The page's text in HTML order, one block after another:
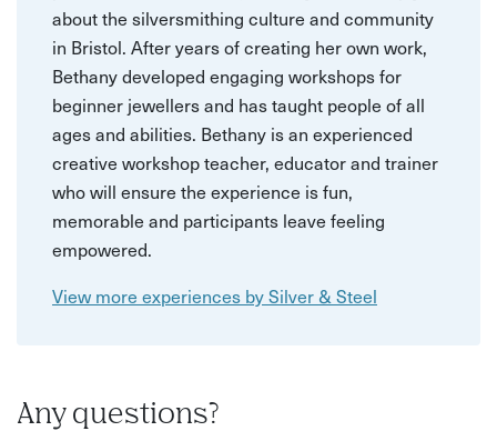
about the silversmithing culture and community
in Bristol. After years of creating her own work,
Bethany developed engaging workshops for
beginner jewellers and has taught people of all
ages and abilities. Bethany is an experienced
creative workshop teacher, educator and trainer
who will ensure the experience is fun,
memorable and participants leave feeling
empowered.
View more experiences by Silver & Steel
Any questions?